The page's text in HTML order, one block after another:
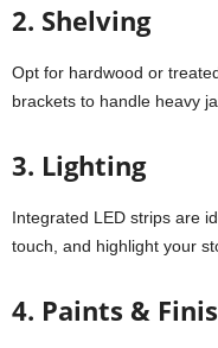
2. Shelving
Opt for hardwood or
brackets to handle heavy
3. Lighting
Integrated LED strips are
touch, and highlight your
4. Paints &